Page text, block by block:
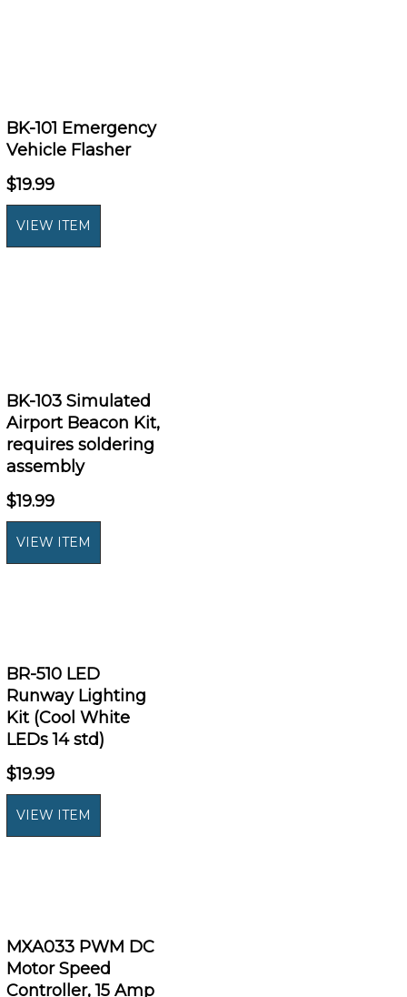
BK-101 Emergency
Vehicle Flasher
$19.99
BK-103 Simulated
Airport Beacon Kit,
requires soldering
assembly
$19.99
BR-510 LED
Runway Lighting
Kit (Cool White
LEDs 14 std)
$19.99
MXA033 PWM DC
Motor Speed
Controller, 15 Amp